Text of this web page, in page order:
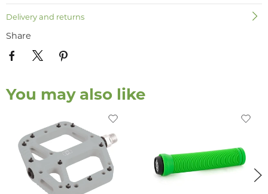
Delivery and returns
Share
You may also like